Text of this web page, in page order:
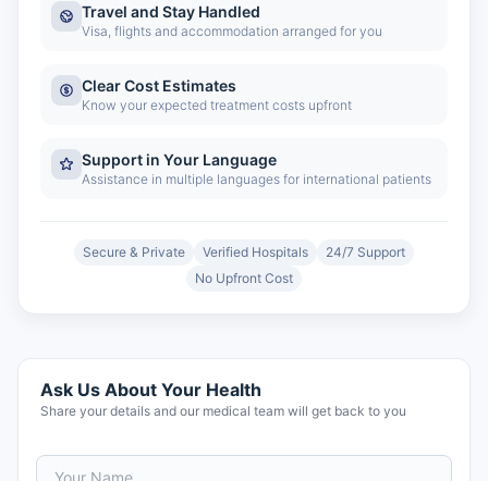
Travel and Stay Handled
Visa, flights and accommodation arranged for you
Clear Cost Estimates
Know your expected treatment costs upfront
Support in Your Language
Assistance in multiple languages for international patients
Secure & Private Verified Hospitals
24/7 Support
No Upfront Cost
Ask Us About Your Health
Share your details and our medical team will get back to you